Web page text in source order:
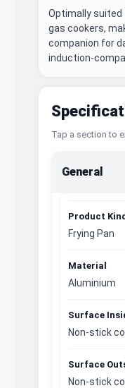
Optimally
gas cookers,
companion for
induction-
Tap a section to
General
Product
Frying Pan
Material
Aluminium
Surface
Non-stick
Surface
Non-stick